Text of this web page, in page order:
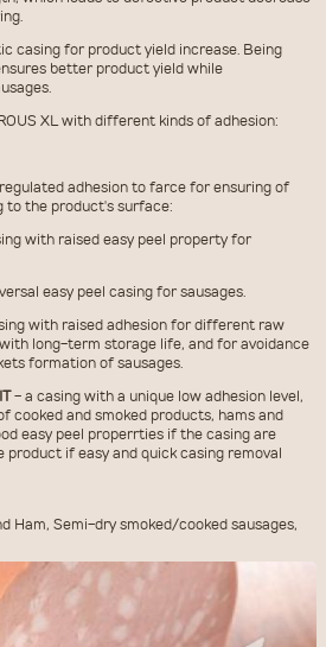
casing for product yield increase. Being
better product yield while
XL with different kinds of adhesion:
adhesion to farce for ensuring of
to the product's surface:
with raised easy peel property for
easy peel casing for sausages.
with raised adhesion for different raw
long-term storage life, and for avoidance
formation of sausages.
- a casing with a unique low adhesion level,
cooked and smoked products, hams and
easy peel properrties if the casing are
product if easy and quick casing removal
Ham, Semi-dry smoked/cooked sausages,